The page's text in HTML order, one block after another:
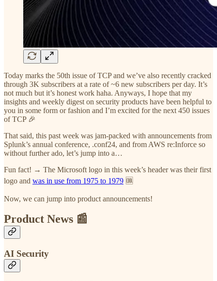
Today marks the 50th issue of TCP and we’ve also recently cracked
through 3K subscribers at a rate of ~6 new subscribers per day. It’s
not much but it’s honest work haha. Anyways, I hope that my
insights and weekly digest on security products have been helpful to
you in some form or fashion and I’m excited for the next 450 issues
of TCP 🎉
That said, this past week was jam-packed with announcements from
Splunk’s annual conference, .conf24, and from AWS re:Inforce so
without further ado, let’s jump into a…
Fun fact! → The Microsoft logo in this week’s header was their first
logo and was in use from 1975 to 1979 🆒
Now, we can jump into product announcements!
Product News 📰
AI Security